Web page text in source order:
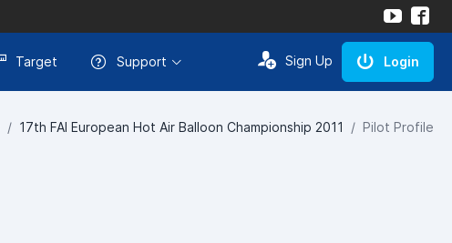
Target Support Sign Up Login
17th FAI European Hot Air Balloon Championship 2011 Pilot Profile